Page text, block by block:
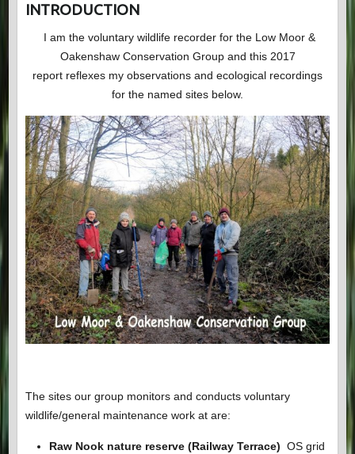
INTRODUCTION
I am the voluntary wildlife recorder for the Low Moor &
Oakenshaw Conservation Group and this 2017
report reflexes my observations and ecological recordings
for the named sites below.
The sites our group monitors and conducts voluntary
wildlife/general maintenance work at are:
Raw Nook nature reserve (Railway Terrace) OS grid